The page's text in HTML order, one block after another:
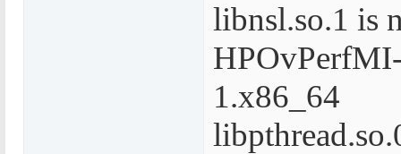
libnsl.so.1 is
1.x86_64